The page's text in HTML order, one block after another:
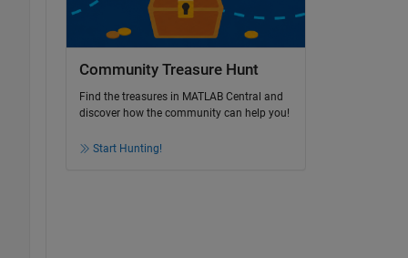
Community Treasure Hunt
Find the treasures in MATLAB Central and
discover how the community can help you!
Start Hunting!